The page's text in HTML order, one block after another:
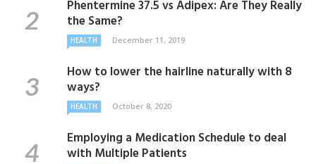
Phentermine 37.5 vs Adipex: Are They Really
the Same?
HEALTH December 11, 2019
How to lower the hairline naturally with 8
ways?
HEALTH October 8, 2020
Employing a Medication Schedule to deal
with Multiple Patients